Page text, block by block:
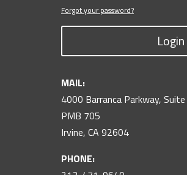
Forgot your password?
Login
MAIL:
4000 Barranca Parkway,
PMB 705
Irvine, CA 92604
PHONE: